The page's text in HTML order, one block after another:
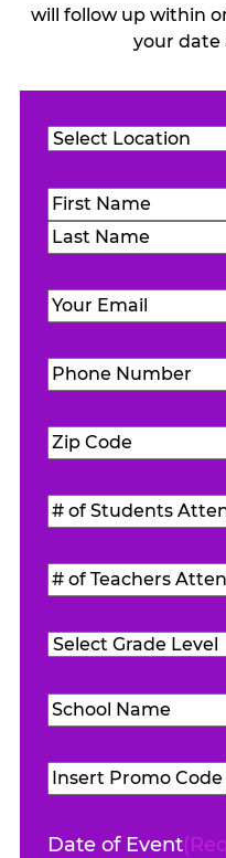
will follow up within
your date
Name(Required)
First
Email (Required)
Phone
Number(Required)
Zip
Code(Required)
#
of
Students
Attending
#
of
Teachers
Attending
Grade
School
Name(Required)
Promo
Code
Date of Event